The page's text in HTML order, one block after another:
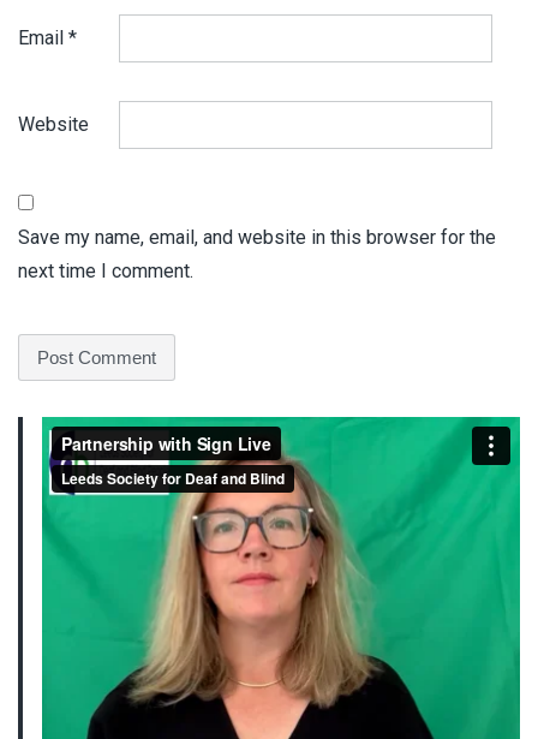
Email *
Website
Save my name, email, and website in this browser for the
next time I comment.